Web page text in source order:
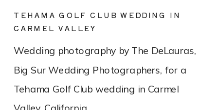
Wedding photography by The DeLauras,
Big Sur Wedding Photographers, for a
Tehama Golf Club wedding in Carmel
TEHAMA GOLF CLUB WEDDING IN
CARMEL VALLEY